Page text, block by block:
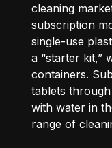
cleaning
subscription
single-use
a “starter kit,”
containers.
tablets
with water in
range of